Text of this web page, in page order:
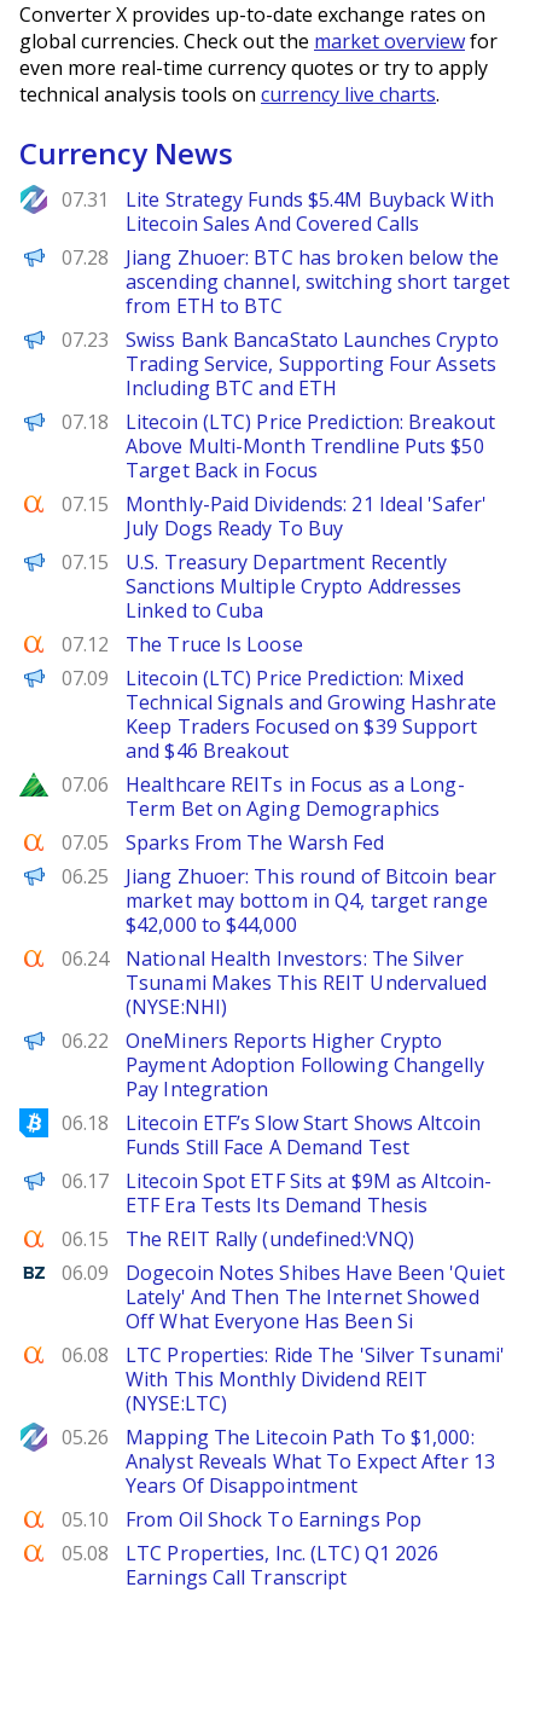
Converter X provides up-to-date exchange rates on
global currencies. Check out the market overviewfor
even more real-time currency quotes or try to apply
technical analysis tools on currency live charts.
Currency News
NewsBTC
07.31
Lite Strategy Funds $5.4M Buyback With
Litecoin Sales And Covered Calls
PANews
07.28
Jiang Zhuoer: BTC has broken below the
ascending channel, switching short target
from ETH to BTC
PANews
07.23
Swiss Bank BancaStato Launches Crypto
Trading Service, Supporting Four Assets
Including BTC and ETH
Brave New Coin
07.18
Litecoin (LTC) Price Prediction: Breakout
Above Multi-Month Trendline Puts $50
Target Back in Focus
Seeking Alpha
07.15
Monthly-Paid Dividends: 21 Ideal 'Safer'
July Dogs Ready To Buy
PANews
07.15
U.S. Treasury Department Recently
Sanctions Multiple Crypto Addresses
Linked to Cuba
Seeking Alpha
07.12 The Truce Is Loose
Brave New Coin
07.09
Litecoin (LTC) Price Prediction: Mixed
Technical Signals and Growing Hashrate
Keep Traders Focused on $39 Support
and $46 Breakout
Zacks
07.06
Healthcare REITs in Focus as a Long-
Term Bet on Aging Demographics
Seeking Alpha
07.05 Sparks From The Warsh Fed
PANews
06.25
Jiang Zhuoer: This round of Bitcoin bear
market may bottom in Q4, target range
$42,000 to $44,000
Seeking Alpha
06.24
National Health Investors: The Silver
Tsunami Makes This REIT Undervalued
(NYSE:NHI)
FinanceWire
06.22
OneMiners Reports Higher Crypto
Payment Adoption Following Changelly
Pay Integration
Bitcoinist
06.18
Litecoin ETF’s Slow Start Shows Altcoin
Funds Still Face A Demand Test
The Defiant
06.17
Litecoin Spot ETF Sits at $9M as Altcoin-
ETF Era Tests Its Demand Thesis
Seeking Alpha
06.15 The REIT Rally (undefined:VNQ)
Benzinga
06.09
Dogecoin Notes Shibes Have Been 'Quiet
Lately' And Then The Internet Showed
Off What Everyone Has Been Si
Seeking Alpha
06.08
LTC Properties: Ride The 'Silver Tsunami'
With This Monthly Dividend REIT
(NYSE:LTC)
NewsBTC
05.26
Mapping The Litecoin Path To $1,000:
Analyst Reveals What To Expect After 13
Years Of Disappointment
Seeking Alpha
05.10 From Oil Shock To Earnings Pop
Seeking Alpha
05.08
LTC Properties, Inc. (LTC) Q1 2026
Earnings Call Transcript